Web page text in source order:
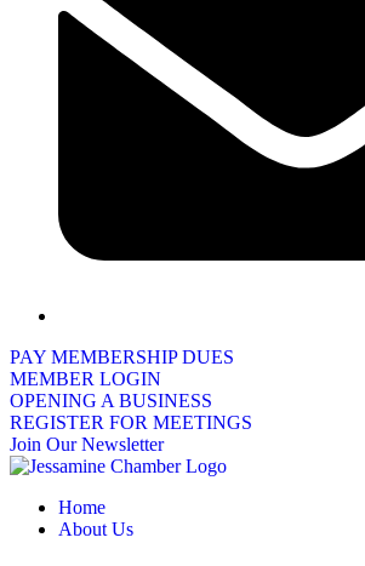
PAY MEMBERSHIP DUES
MEMBER LOGIN
OPENING A BUSINESS
REGISTER FOR MEETINGS
Join Our Newsletter
Home
About Us